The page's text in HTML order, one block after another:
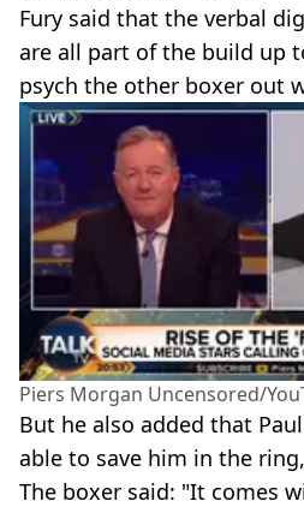
Fury said that the verbal
are all part of the build up
psych the other boxer out
Piers Morgan Uncensored/
But he also added that
able to save him in the
The boxer said: "It comes